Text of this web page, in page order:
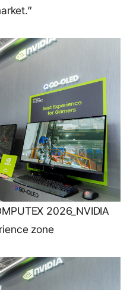
2026_NVIDIA
zone